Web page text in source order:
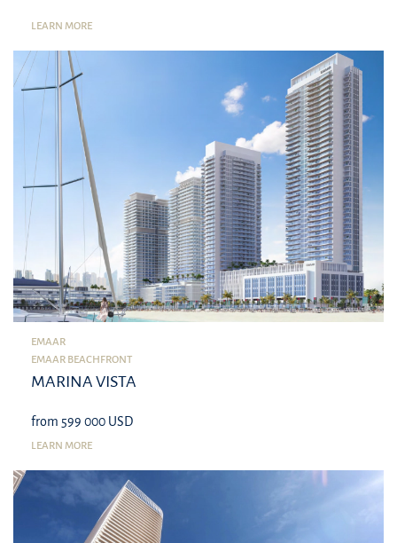
LEARN MORE
EMAAR
EMAAR BEACHFRONT
MARINA VISTA
from 599 000 USD
LEARN MORE